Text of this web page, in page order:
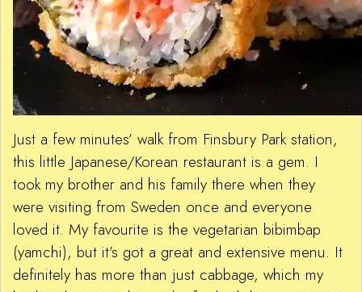
Just a few minutes’ walk from Finsbury Park station,
this little Japanese/Korean restaurant is a gem. I
took my brother and his family there when they
were visiting from Sweden once and everyone
loved it. My favourite is the vegetarian bibimbap
(yamchi), but it’s got a great and extensive menu. It
definitely has more than just cabbage, which my